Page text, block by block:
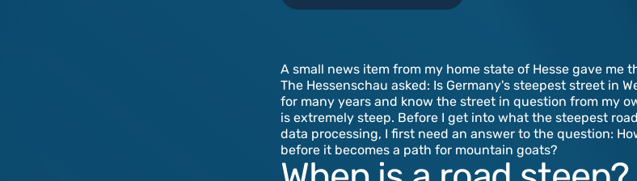
A small news item from my home state of Hesse gave me
The Hessenschau asked: Is Germany's steepest street in
for many years and know the street in question from my
is extremely steep. Before I get into what the steepest
data processing, I first need an answer to the question:
before it becomes a path for mountain goats?